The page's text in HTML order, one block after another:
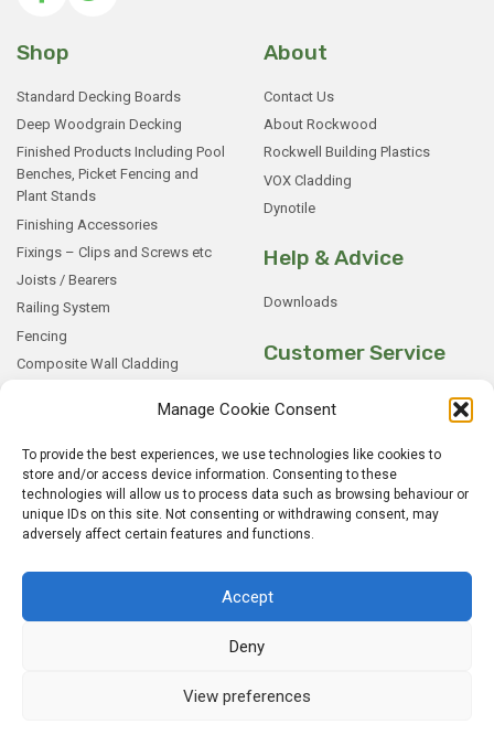
Manage Cookie Consent
To provide the best experiences, we use technologies like cookies to
store and/or access device information. Consenting to these
technologies will allow us to process data such as browsing behaviour or
unique IDs on this site. Not consenting or withdrawing consent, may
adversely affect certain features and functions.
Accept
Deny
View preferences
Shop
Standard Decking Boards
Deep Woodgrain Decking
Finished Products Including Pool
Benches, Picket Fencing and
Plant Stands
Finishing Accessories
Fixings – Clips and Screws etc
Joists / Bearers
Railing System
Fencing
Composite Wall Cladding
Samples
About
Contact Us
About Rockwood
Rockwell Building Plastics
VOX Cladding
Dynotile
Help & Advice
Downloads
Customer Service
My Account
My Orders
Terms and Conditions
Shipping & Delivery
Rockwood WPC.